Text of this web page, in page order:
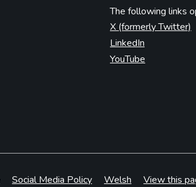
The following links
X (formerly Twitter)
LinkedIn
YouTube
Social Media Policy Welsh View this